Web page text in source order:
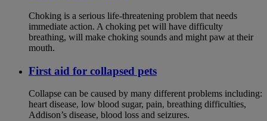
Choking is a serious life-threatening problem that needs
immediate action. A choking pet will have difficulty
breathing, will make choking sounds and might paw at their
mouth.
First aid for collapsed pets
Collapse can be caused by many different problems including:
heart disease, low blood sugar, pain, breathing difficulties,
Addison’s disease, blood loss and seizures.